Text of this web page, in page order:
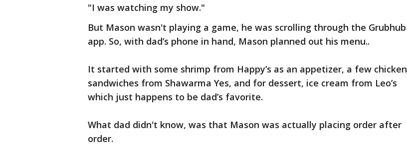
"I was watching my show."
But Mason wasn't playing a game, he was scrolling through the Grubhub
app. So, with dad’s phone in hand, Mason planned out his menu..
It started with some shrimp from Happy’s as an appetizer, a few chicken
sandwiches from Shawarma Yes, and for dessert, ice cream from Leo’s
which just happens to be dad’s favorite.
What dad didn't know, was that Mason was actually placing order after
order.